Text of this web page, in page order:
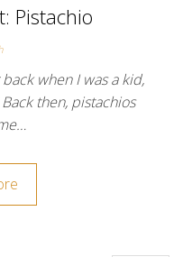
Pistachio
when I was a kid,
then, pistachios